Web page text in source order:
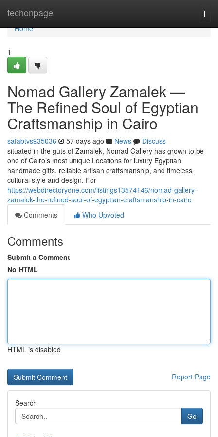
techonpage
Home
Home
1
Nomad Gallery Zamalek —
The Refined Soul of Egyptian
Craftsmanship in Cairo
safabtvs935036 57 days ago News
Discuss
situated in the guts of Zamalek, Nomad Gallery has grown to be
one of Cairo’s most unique Locations for luxury Egyptian
handmade gifts, reliable artisan craftsmanship, and timeless
cultural style and design. For
https://webdirectoryone.com/listings13574146/nomad-gallery-
zamalek-the-refined-soul-of-egyptian-craftsmanship-in-cairo
Comments
Who Upvoted
Comments
Submit a Comment
No HTML
HTML is disabled
Report Page
Search
Go